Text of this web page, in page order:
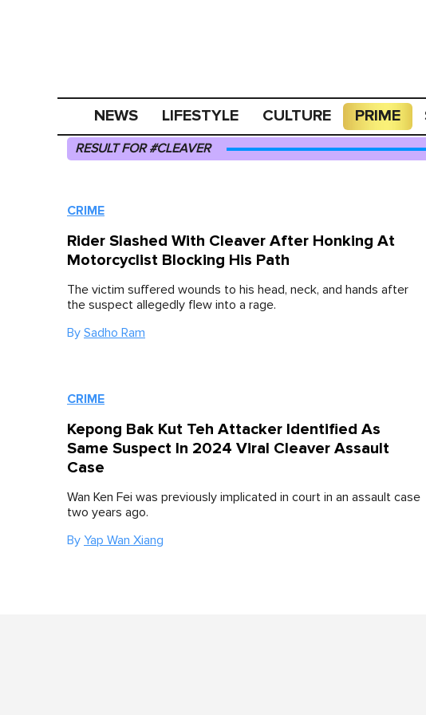
NEWS LIFESTYLE CULTURE PRIME
RESULT FOR #CLEAVER
CRIME
Rider Slashed With Cleaver After Honking At
Motorcyclist Blocking His Path
The victim suffered wounds to his head, neck, and hands after
the suspect allegedly flew into a rage.
By Sadho Ram
CRIME
Kepong Bak Kut Teh Attacker Identified As
Same Suspect In 2024 Viral Cleaver Assault
Case
Wan Ken Fei was previously implicated in court in an assault case
two years ago.
By Yap Wan Xiang